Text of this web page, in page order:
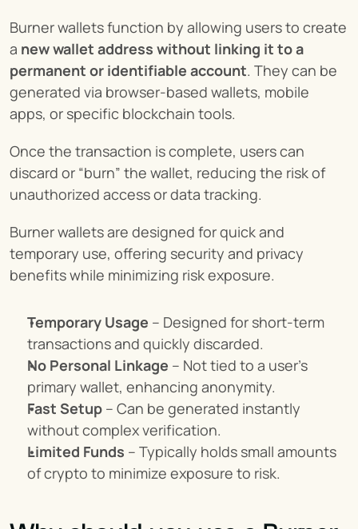
Burner wallets function by allowing users to create
a new wallet address without linking it to a
permanent or identifiable account. They can be
generated via browser-based wallets, mobile
apps, or specific blockchain tools.
Once the transaction is complete, users can
discard or “burn” the wallet, reducing the risk of
unauthorized access or data tracking.
Burner wallets are designed for quick and
temporary use, offering security and privacy
benefits while minimizing risk exposure.
Temporary Usage – Designed for short-term
transactions and quickly discarded.
No Personal Linkage – Not tied to a user’s
primary wallet, enhancing anonymity.
Fast Setup – Can be generated instantly
without complex verification.
Limited Funds – Typically holds small amounts
of crypto to minimize exposure to risk.